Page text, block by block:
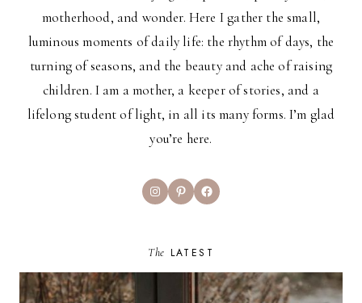
motherhood, and wonder. Here I gather the small,
luminous moments of daily life: the rhythm of days, the
turning of seasons, and the beauty and ache of raising
children. I am a mother, a keeper of stories, and a
lifelong student of light, in all its many forms. I’m glad
you’re here.
InstagramPinterestFacebook
The LATEST